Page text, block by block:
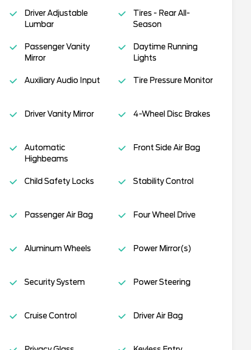
Driver Adjustable
Lumbar
Tires - Rear All-
Season
Passenger Vanity
Mirror
Daytime Running
Lights
Auxiliary Audio Input Tire Pressure Monitor
Driver Vanity Mirror 4-Wheel Disc Brakes
Automatic
Highbeams
Front Side Air Bag
Child Safety Locks Stability Control
Passenger Air Bag Four Wheel Drive
Aluminum Wheels Power Mirror(s)
Security System Power Steering
Cruise Control Driver Air Bag